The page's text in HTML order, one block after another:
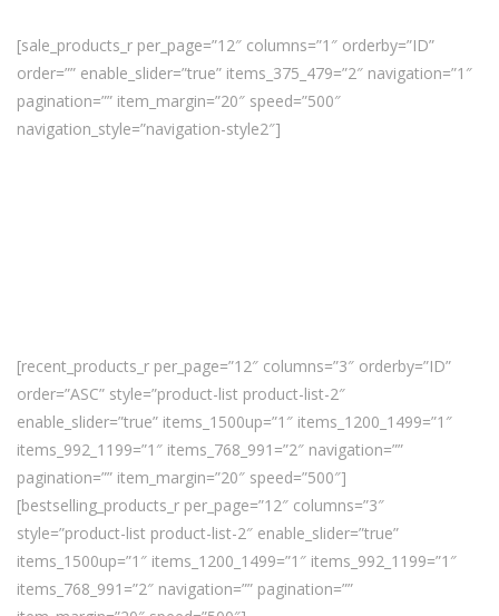
[sale_products_r per_page=”12″ columns=”1″ orderby=”ID”
order=”” enable_slider=”true” items_375_479=”2″ navigation=”1″
pagination=”” item_margin=”20″ speed=”500″
navigation_style=”navigation-style2″]
[recent_products_r per_page=”12″ columns=”3″ orderby=”ID”
order=”ASC” style=”product-list product-list-2″
enable_slider=”true” items_1500up=”1″ items_1200_1499=”1″
items_992_1199=”1″ items_768_991=”2″ navigation=””
pagination=”” item_margin=”20″ speed=”500″]
[bestselling_products_r per_page=”12″ columns=”3″
style=”product-list product-list-2″ enable_slider=”true”
items_1500up=”1″ items_1200_1499=”1″ items_992_1199=”1″
items_768_991=”2″ navigation=”” pagination=””